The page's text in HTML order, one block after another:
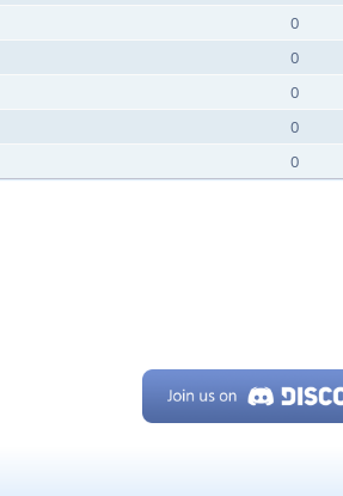
0
0
0
0
0